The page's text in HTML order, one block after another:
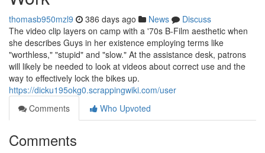
thomasb950mzl9 386 days ago News
Discuss
The video clip layers on camp with a '70s B-Film aesthetic when
she describes Guys in her existence employing terms like
"worthless," "stupid" and "slow." At the assistance desk, patrons
will likely be needed to look at videos about correct use and the
way to effectively lock the bikes up.
https://dicku195okg0.scrappingwiki.com/user
Comments
Who Upvoted
Comments